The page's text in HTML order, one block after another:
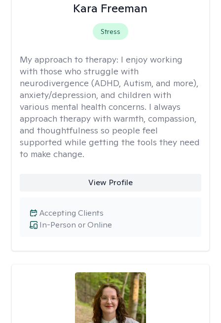
Kara Freeman
Stress
My approach to therapy: I enjoy working
with those who struggle with
neurodivergence (ADHD, Autism, and more),
anxiety/depression, and children with
various mental health concerns. I always
approach therapy with warmth, compassion,
and thoughtfulness so people feel
supported while getting the tools they need
to make change.
View Profile
In-Person or Online
Accepting Clients